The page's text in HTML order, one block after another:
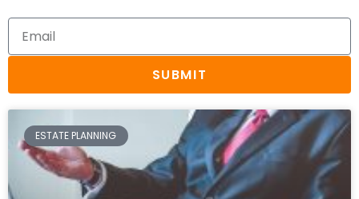
SUBMIT
ESTATE PLANNING